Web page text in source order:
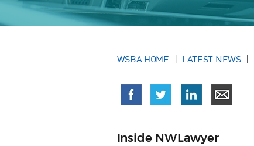
WSBA HOME LATEST NEWS
Inside NWLawyer